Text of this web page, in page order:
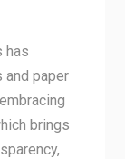
has
and paper
brings